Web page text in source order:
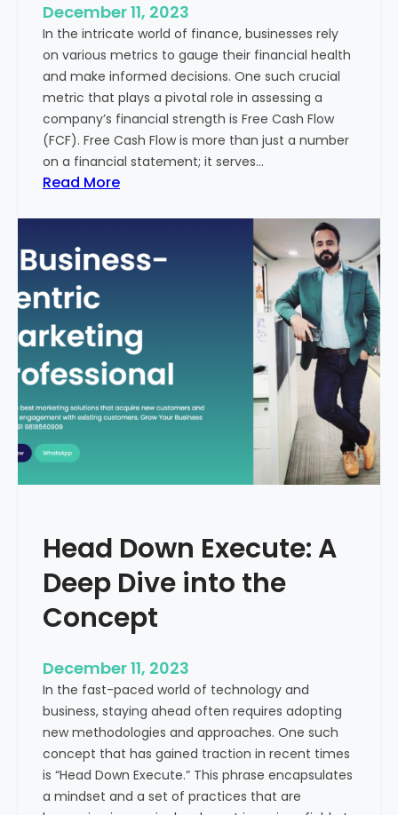
a
l
T
o
u
r
i
s
m
s
i
s
s
i
I
i
December 11, 2023
In the intricate world of finance, businesses rely
on various metrics to gauge their financial health
and make informed decisions. One such crucial
metric that plays a pivotal role in assessing a
company’s financial strength is Free Cash Flow
(FCF). Free Cash Flow is more than just a number
on a financial statement; it serves…
Read More:
h
P
e
r
o
F
e
s
F
l
o
:
A
K
e
y
M
e
Head Down Execute: A
Deep Dive into the
Concept
December 11, 2023
In the fast-paced world of technology and
business, staying ahead often requires adopting
new methodologies and approaches. One such
concept that has gained traction in recent times
is “Head Down Execute.” This phrase encapsulates
a mindset and a set of practices that are